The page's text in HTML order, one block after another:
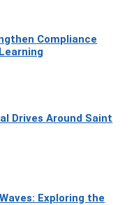
Compliance
Drives Around Saint
Exploring the